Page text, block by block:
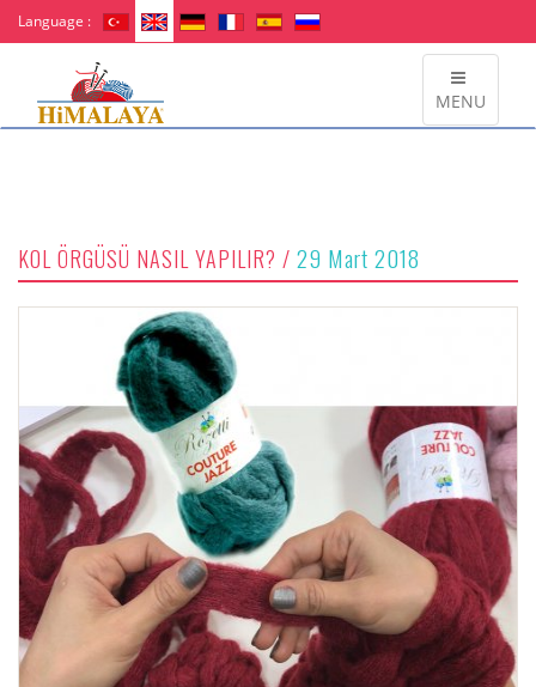
Language :
MENU
KOL ÖRGÜSÜ NASIL YAPILIR? / 29 Mart 2018